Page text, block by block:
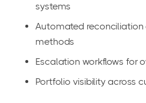
systems
Automated
methods
Escalation workflows for
Portfolio visibility across